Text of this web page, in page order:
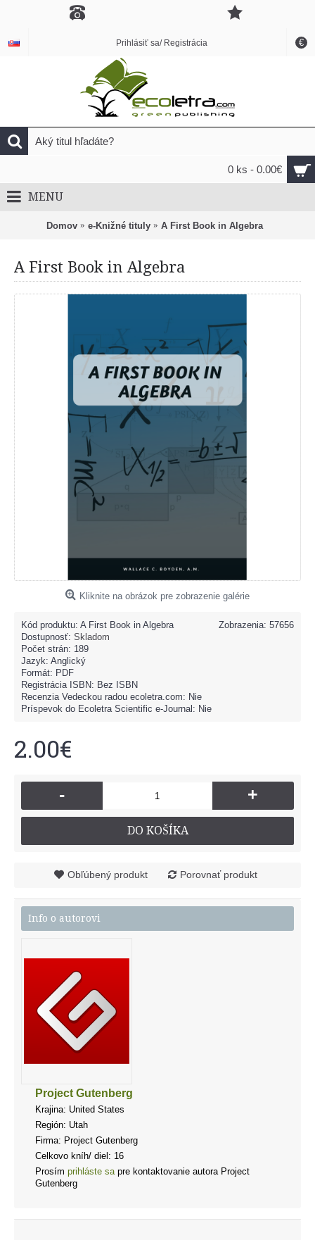
€
Prihlásiť sa/ Registrácia
0 ks - 0.00€
MENU
Domov e-Knižné tituly A First Book in Algebra
A First Book in Algebra
Kliknite na obrázok pre zobrazenie galérie
Zobrazenia: 57656
Kód produktu: A First Book in Algebra
Dostupnosť: Skladom
Počet strán: 189
Jazyk: Anglický
Formát: PDF
Registrácia ISBN: Bez ISBN
Recenzia Vedeckou radou ecoletra.com: Nie
Príspevok do Ecoletra Scientific e-Journal: Nie
2.00€
- +
DO KOŠÍKA
Obľúbený produkt Porovnať produkt
Info o autorovi
Project Gutenberg
Krajina: United States
Región: Utah
Firma: Project Gutenberg
Celkovo kníh/ diel: 16
Prosím prihláste sapre kontaktovanie autora Project
Gutenberg